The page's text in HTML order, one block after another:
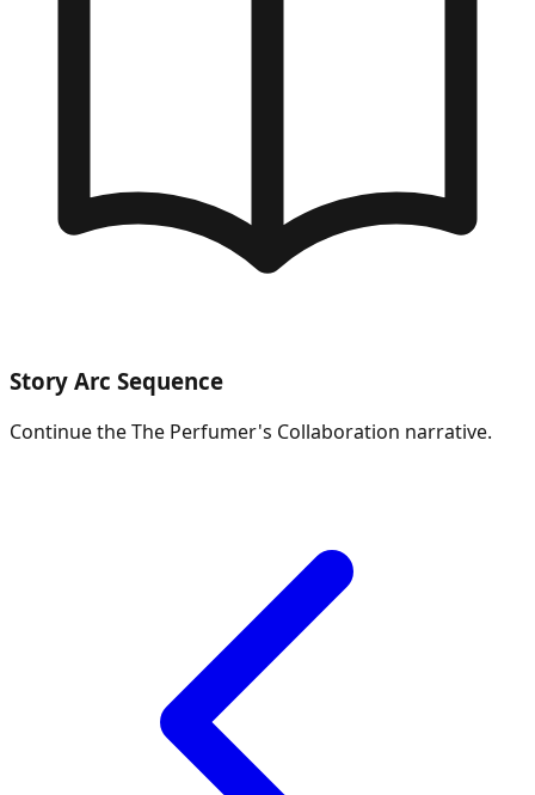
Story Arc Sequence
Continue theThe Perfumer's Collaboration narrative.